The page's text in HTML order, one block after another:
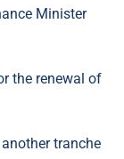
Minister
the renewal of
tranche